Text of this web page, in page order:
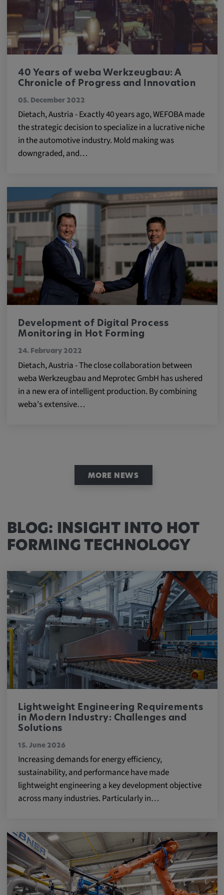
40 Years of weba Werkzeugbau: A
Chronicle of Progress and Innovation
05. December 2022
Dietach, Austria - Exactly 40 years ago, WEFOBA made
the strategic decision to specialize in a lucrative niche
in the automotive industry. Mold making was
downgraded, and…
Development of Digital Process
Monitoring in Hot Forming
24. February 2022
Dietach, Austria - The close collaboration between
weba Werkzeugbau and Meprotec GmbH has ushered
in a new era of intelligent production. By combining
weba's extensive…
MORE NEWS
BLOG: INSIGHT INTO HOT
FORMING TECHNOLOGY
Lightweight Engineering Requirements
in Modern Industry: Challenges and
Solutions
15. June 2026
Increasing demands for energy efficiency,
sustainability, and performance have made
lightweight engineering a key development objective
across many industries. Particularly in…